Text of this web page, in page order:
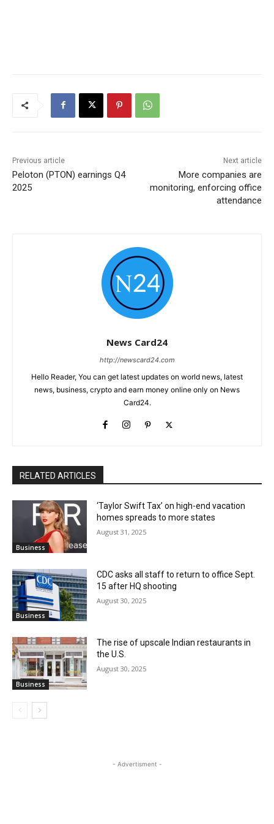
Previous article
Peloton (PTON) earnings Q4
2025
Next article
More companies are
monitoring, enforcing office
attendance
News Card24
http://newscard24.com
Hello Reader, You can get latest updates on world news, latest
news, business, crypto and earn money online only on News
Card24.
RELATED ARTICLES
Business
‘Taylor Swift Tax’ on high-end vacation
homes spreads to more states
August 31, 2025
Business
CDC asks all staff to return to office Sept.
15 after HQ shooting
August 30, 2025
Business
The rise of upscale Indian restaurants in
the U.S.
August 30, 2025
- Advertisment -